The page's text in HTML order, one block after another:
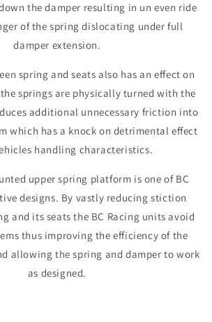
the damper resulting in un even ride
of the spring dislocating under full
damper extension.
spring and seats also has an effect on
springs are physically turned with the
additional unnecessary friction into
which has a knock on detrimental effect
handling characteristics.
upper spring platform is one of BC
designs. By vastly reducing stiction
and its seats the BC Racing units avoid
thus improving the efficiency of the
allowing the spring and damper to work
as designed.